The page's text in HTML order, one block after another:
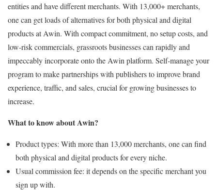
entities and have different merchants. With 13,000+ merchants,
one can get loads of alternatives for both physical and digital
products at Awin. With compact commitment, no setup costs, and
low-risk commercials, grassroots businesses can rapidly and
impeccably incorporate onto the Awin platform. Self-manage your
program to make partnerships with publishers to improve brand
experience, traffic, and sales, crucial for growing businesses to
increase.
What to know about Awin?
Product types: With more than 13,000 merchants, one can find
both physical and digital products for every niche.
Usual commission fee: it depends on the specific merchant you
sign up with.